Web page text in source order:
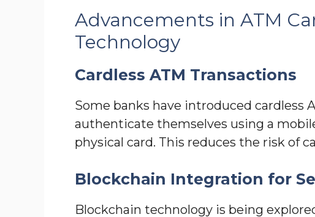
Advancements in ATM
Technology
Cardless ATM Transactions
Some banks have introduced cardless
authenticate themselves using a
physical card. This reduces the risk of
Blockchain Integration for
Blockchain technology is being